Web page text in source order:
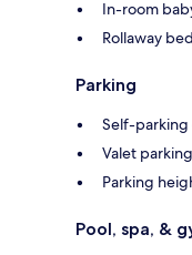
In-room
Rollaway
Parking
Self-parking
Valet
Parking
Pool, spa, &